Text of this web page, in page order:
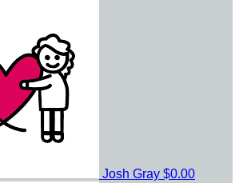
Josh Gray $0.00